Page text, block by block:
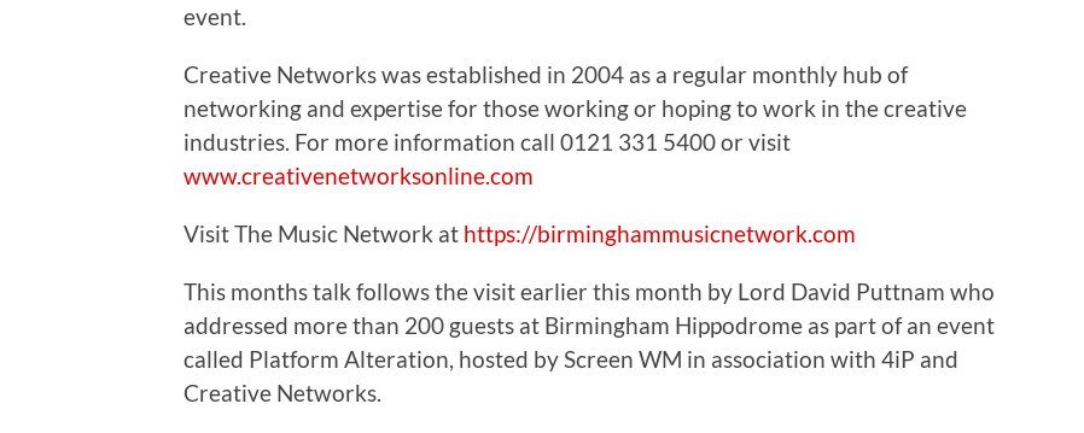
event.
Creative Networks was established in 2004 as a regular monthly hub of
networking and expertise for those working or hoping to work in the creative
industries. For more information call 0121 331 5400 or visit
www.creativenetworksonline.com
Visit The Music Network at https://birminghammusicnetwork.com
This months talk follows the visit earlier this month by Lord David Puttnam who
addressed more than 200 guests at Birmingham Hippodrome as part of an event
called Platform Alteration, hosted by Screen WM in association with 4iP and
Creative Networks.